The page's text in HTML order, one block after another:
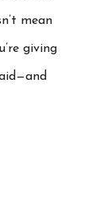
mean
giving